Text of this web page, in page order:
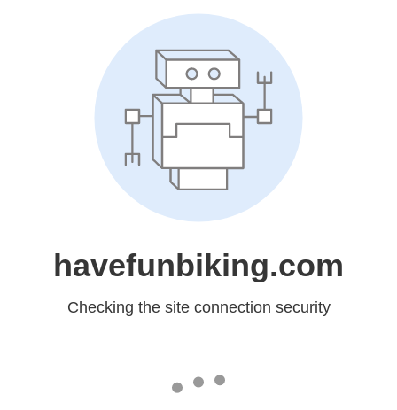
havefunbiking.com
Checking the site connection security